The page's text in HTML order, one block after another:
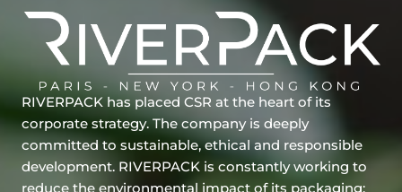
RIVERPACK has placed CSR at the heart of its
corporate strategy. The company is deeply
committed to sustainable, ethical and responsible
development. RIVERPACK is constantly working to
reduce the environmental impact of its packaging: